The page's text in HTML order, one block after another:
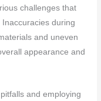
challenges that
during
and uneven
appearance and
and employing